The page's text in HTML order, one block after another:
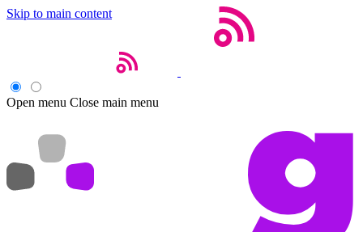
Skip to main content
Open menu Close main menu